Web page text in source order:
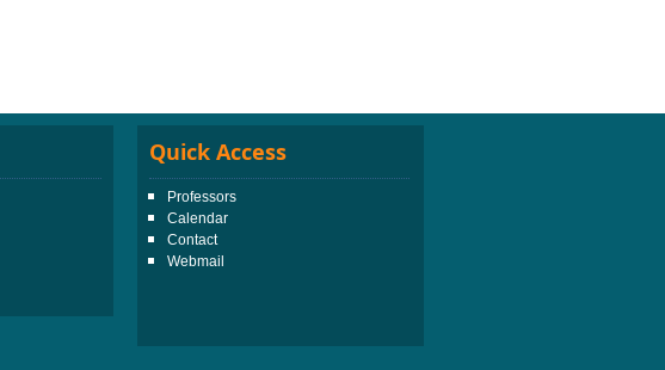
Quick Access
Professors
Calendar
Contact
Webmail